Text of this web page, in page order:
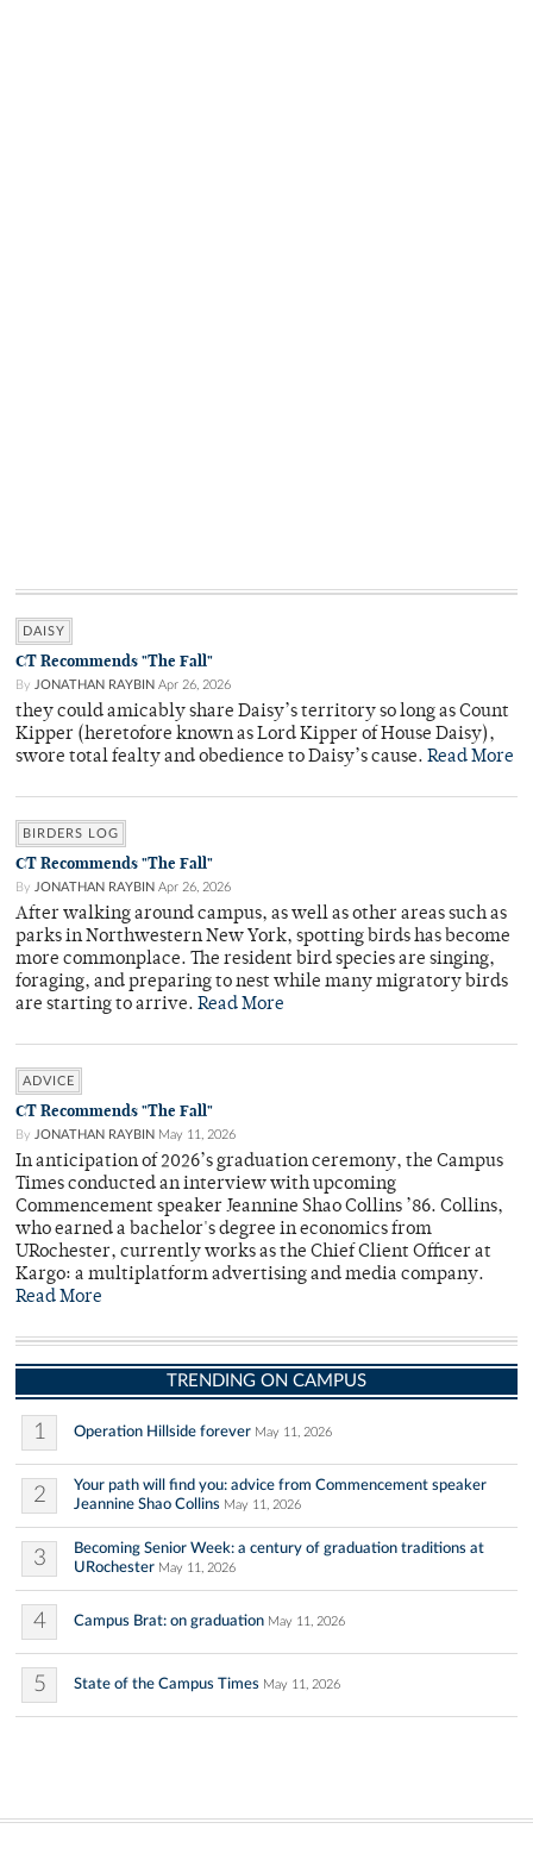
DAISY
CT Recommends "The Fall"
By JONATHAN RAYBIN Apr 26, 2026
they could amicably share Daisy’s territory so long as Count
Kipper (heretofore known as Lord Kipper of House Daisy),
swore total fealty and obedience to Daisy’s cause. Read More
BIRDERS LOG
CT Recommends "The Fall"
By JONATHAN RAYBIN Apr 26, 2026
After walking around campus, as well as other areas such as
parks in Northwestern New York, spotting birds has become
more commonplace. The resident bird species are singing,
foraging, and preparing to nest while many migratory birds
are starting to arrive. Read More
ADVICE
CT Recommends "The Fall"
By JONATHAN RAYBIN May 11, 2026
In anticipation of 2026’s graduation ceremony, the Campus
Times conducted an interview with upcoming
Commencement speaker Jeannine Shao Collins ’86. Collins,
who earned a bachelor's degree in economics from
URochester, currently works as the Chief Client Officer at
Kargo: a multiplatform advertising and media company.
Read More
TRENDING ON CAMPUS
1 Operation Hillside forever May 11, 2026
2
Your path will find you: advice from Commencement speaker
Jeannine Shao Collins May 11, 2026
3
Becoming Senior Week: a century of graduation traditions at
URochester May 11, 2026
4 Campus Brat: on graduation May 11, 2026
5 State of the Campus Times May 11, 2026